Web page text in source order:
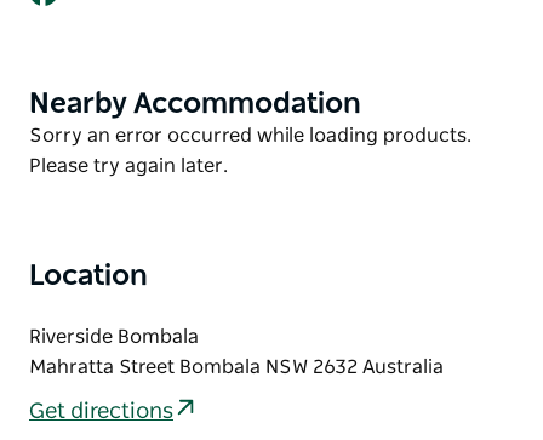
Product
List
Nearby Accommodation
Product
List
Sorry an error occurred while loading products.
Please try again later.
Location
Riverside Bombala
Mahratta Street Bombala NSW 2632 Australia
Get directions